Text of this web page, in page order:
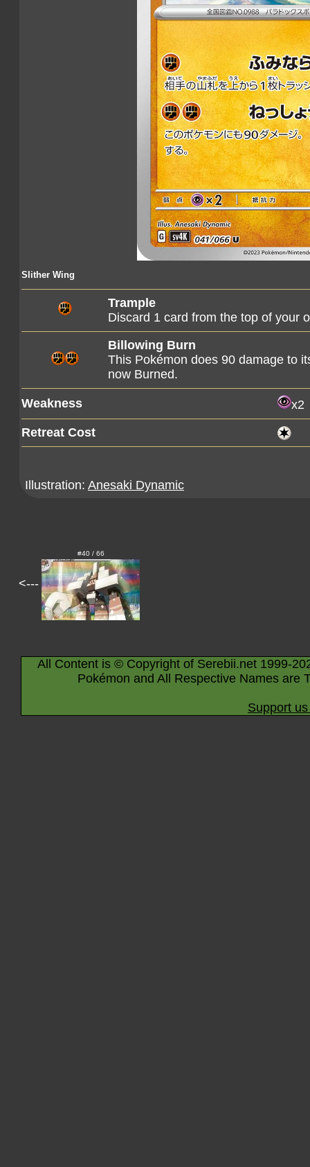
Slither Wing
Trample
Discard 1 card from the top of your
Billowing Burn
This Pokémon does 90 damage to
now Burned.
Weakness
x2
Retreat Cost
Illustration: Anesaki Dynamic
<---
#40 / 66
All Content is © Copyright of Serebii.net 1999-
Pokémon and All Respective Names are
Support